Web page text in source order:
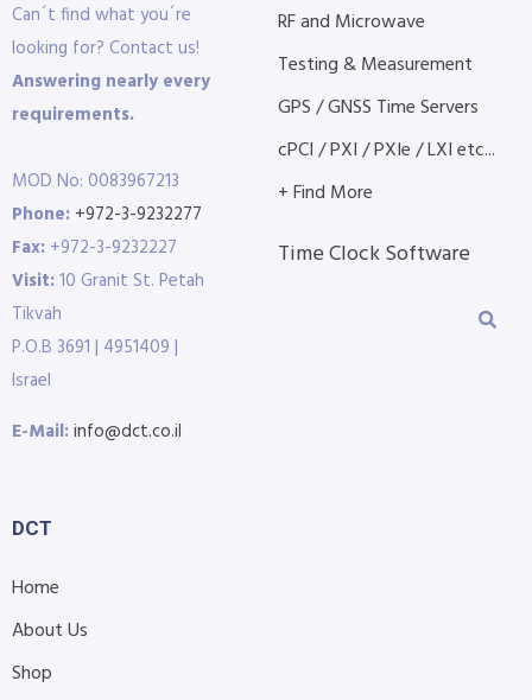
Can´t find what you´re
looking for? Contact us!
Answering nearly every
requirements.
MOD No: 0083967213
Phone: +972-3-9232277
Fax: +972-3-9232227
Visit:10 Granit St. Petah
Tikvah
P.O.B 3691 | 4951409 |
Israel
E-Mail:info@dct.co.il
RF and Microwave
Testing & Measurement
GPS / GNSS Time Servers
cPCI / PXI / PXIe / LXI etc...
+ Find More
Time Clock Software
DCT
Home
About Us
Shop